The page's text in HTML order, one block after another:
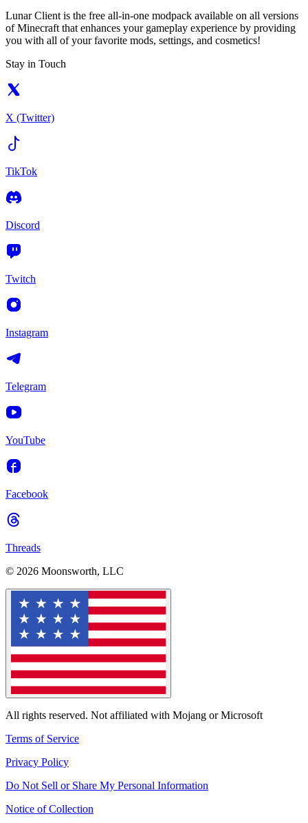
Lunar Client is the free all-in-one modpack available on all versions
of Minecraft that enhances your gameplay experience by providing
you with all of your favorite mods, settings, and cosmetics!
Stay in Touch
X (Twitter)
TikTok
Discord
Twitch
Instagram
Telegram
YouTube
Facebook
Threads
© 2026 Moonsworth, LLC
All rights reserved. Not affiliated with Mojang or Microsoft
Terms of Service
Privacy Policy
Do Not Sell or Share My Personal Information
Notice of Collection